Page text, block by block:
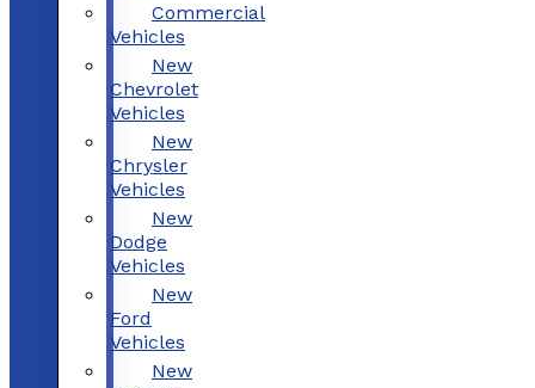
Commercial
Vehicles
New
Chevrolet
Vehicles
New
Chrysler
Vehicles
New
Dodge
Vehicles
New
Ford
Vehicles
New